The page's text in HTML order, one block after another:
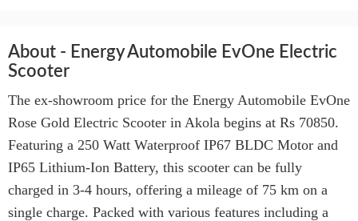
About - Energy Automobile EvOne Electric
Scooter
The ex-showroom price for the Energy Automobile EvOne
Rose Gold Electric Scooter in Akola begins at Rs 70850.
Featuring a 250 Watt Waterproof IP67 BLDC Motor and
IP65 Lithium-Ion Battery, this scooter can be fully
charged in 3-4 hours, offering a mileage of 75 km on a
single charge. Packed with various features including a